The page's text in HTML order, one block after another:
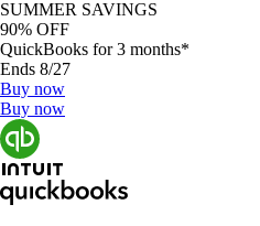
SUMMER SAVINGS
90% OFF
QuickBooks for 3 months*
Ends 8/27
Buy now
Buy now